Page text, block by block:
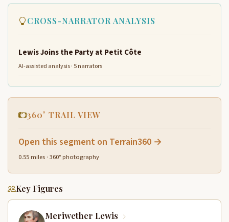
CROSS-NARRATOR ANALYSIS
Lewis Joins the Party at Petit Côte
AI-assisted analysis · 5 narrators
360° TRAIL VIEW
Open this segment on Terrain360 →
0.55 miles · 360° photography
Key Figures
Meriwether Lewis